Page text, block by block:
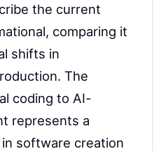
the current
comparing it
shifts in
The
coding to AI-
represents a
software creation